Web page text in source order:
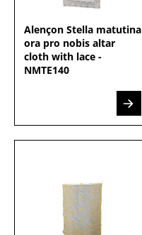
Alençon Stella matutina
ora pro nobis altar
cloth with lace -
NMTE140